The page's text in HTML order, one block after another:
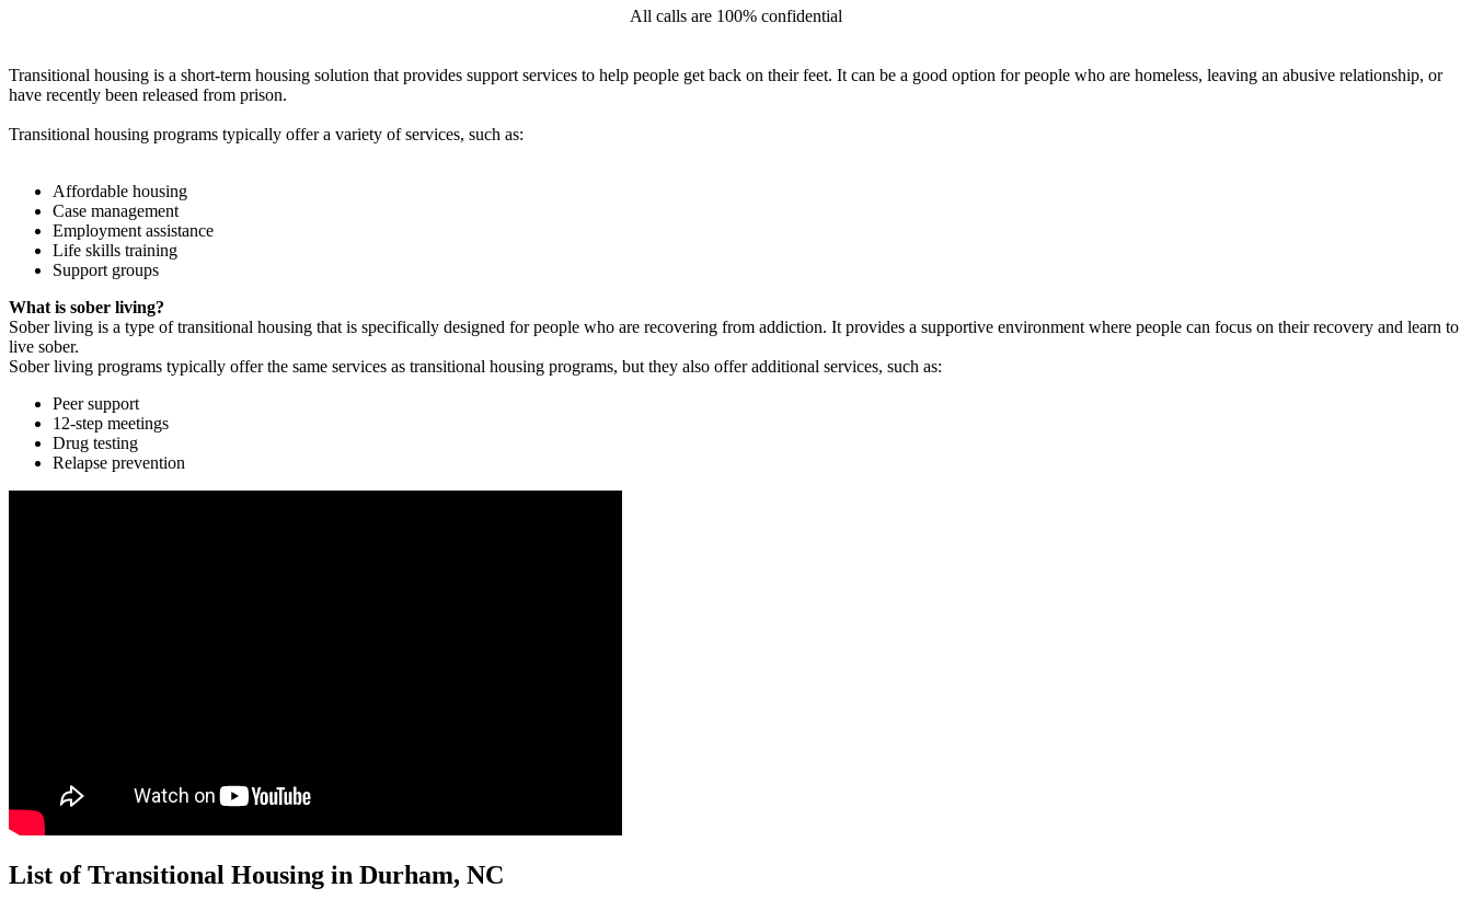
All calls are 100% confidential
Transitional housing is a short-term housing solution that provides support services to help people get back on their feet. It can be a good option for people who are homeless, leaving an abusive relationship, or
have recently been released from prison.
Transitional housing programs typically offer a variety of services, such as:
Affordable housing
Case management
Employment assistance
Life skills training
Support groups
What is sober living?
Sober living is a type of transitional housing that is specifically designed for people who are recovering from addiction. It provides a supportive environment where people can focus on their recovery and learn to
live sober.
Sober living programs typically offer the same services as transitional housing programs, but they also offer additional services, such as:
Peer support
12-step meetings
Drug testing
Relapse prevention
List of Transitional Housing in Durham, NC